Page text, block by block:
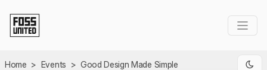
Home > Events > Good Design Made Simple